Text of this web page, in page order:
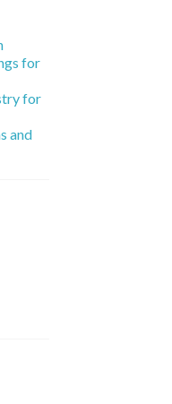
for
for
and